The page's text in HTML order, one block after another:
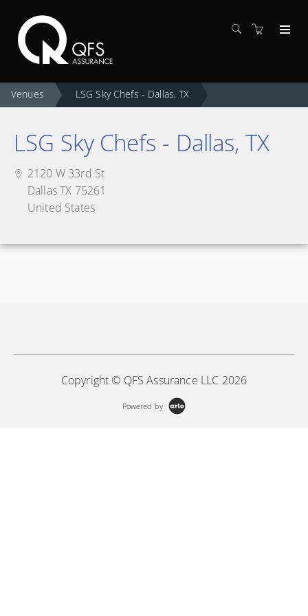
Venues LSG Sky Chefs - Dallas, TX
LSG Sky Chefs - Dallas, TX
2120 W 33rd St
Dallas TX 75261
United States
Copyright © QFS Assurance LLC 2026
Powered by